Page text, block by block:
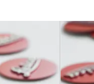
× 771mm
194 mm × 291